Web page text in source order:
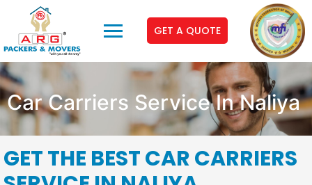
GET A QUOTE
Car Carriers Service In Naliya
GET THE BEST CAR CARRIERS